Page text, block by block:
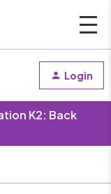
Login
K2: Back